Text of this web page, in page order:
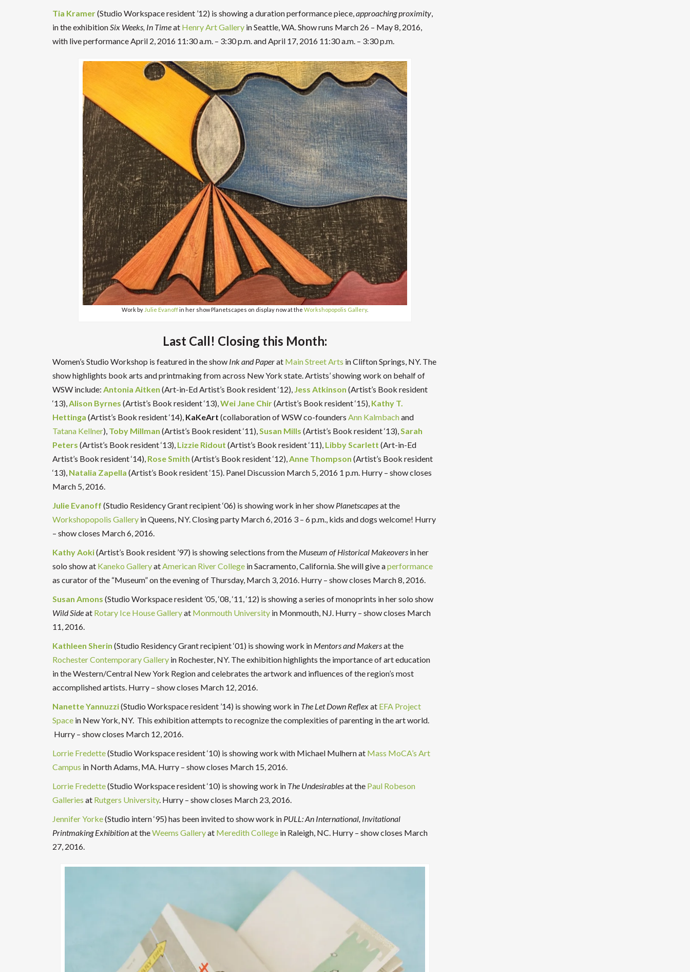
Tia Kramer(Studio Workspace resident ’12) is showing a duration performance piece,approaching proximity,
in the exhibitionSix Weeks, In Timeat Henry Art Gallery in Seattle, WA. Show runs March 26 – May 8, 2016,
with live performance April 2, 2016 11:30 a.m. – 3:30 p.m. and April 17, 2016 11:30 a.m. – 3:30 p.m.
Work by Julie Evanoffin her show Planetscapes on display now at the Workshopopolis Gallery.
Last Call! Closing this Month:
Women’s Studio Workshop is featured in the show Ink and Paperat Main Street Arts in Clifton Springs, NY. The
show highlights book arts and printmaking from across New York state. Artists’ showing work on behalf of
WSW include: Antonia Aitken (Art-in-Ed Artist’s Book resident ‘12), Jess Atkinson (Artist’s Book resident
‘13), Alison Byrnes (Artist’s Book resident ‘13), Wei Jane Chir(Artist’s Book resident ‘15), Kathy T.
Hettinga (Artist’s Book resident ‘14), KaKeArt (collaboration of WSW co-founders Ann Kalmbachand
Tatana Kellner), Toby Millman (Artist’s Book resident ‘11), Susan Mills (Artist’s Book resident ‘13), Sarah
Peters (Artist’s Book resident ‘13), Lizzie Ridout (Artist’s Book resident ‘11), Libby Scarlett (Art-in-Ed
Artist’s Book resident ‘14), Rose Smith (Artist’s Book resident ‘12), Anne Thompson (Artist’s Book resident
‘13), Natalia Zapella (Artist’s Book resident ‘15). Panel Discussion March 5, 2016 1 p.m. Hurry – show closes
March 5, 2016.
Julie Evanoff (Studio Residency Grant recipient ‘06) is showing work in her show Planetscapesat the
Workshopopolis Gallery in Queens, NY. Closing party March 6, 2016 3 – 6 p.m., kids and dogs welcome! Hurry
– show closes March 6, 2016.
Kathy Aoki(Artist’s Book resident ’97) is showing selections from the Museum of Historical Makeovers in her
solo show at Kaneko Galleryat American River College in Sacramento, California. She will give aperformance
as curator of the “Museum” on the evening of Thursday, March 3, 2016. Hurry – show closes March 8, 2016.
Susan Amons (Studio Workspace resident ’05, ‘08, ‘11, ‘12) is showing a series of monoprints in her solo show
Wild Sideat Rotary Ice House Galleryat Monmouth University in Monmouth, NJ. Hurry – show closes March
11, 2016.
Kathleen Sherin (Studio Residency Grant recipient ‘01) is showing work in Mentors and Makersat the
Rochester Contemporary Gallery in Rochester, NY. The exhibition highlights the importance of art education
in the Western/Central New York Region and celebrates the artwork and influences of the region’s most
accomplished artists. Hurry – show closes March 12, 2016.
Nanette Yannuzzi(Studio Workspace resident ’14) is showing work in The Let Down Reflexat EFA Project
Space in New York, NY. This exhibition attempts to recognize the complexities of parenting in the art world.
Hurry – show closes March 12, 2016.
Lorrie Fredette(Studio Workspace resident ‘10) is showing work with Michael Mulhern at Mass MoCA’s Art
Campus in North Adams, MA. Hurry – show closes March 15, 2016.
Lorrie Fredette(Studio Workspace resident ‘10) is showing work in The Undesirablesat the Paul Robeson
Galleries at Rutgers University. Hurry – show closes March 23, 2016.
Jennifer Yorke(Studio intern ‘95) has been invited to show work in PULL: An International, Invitational
Printmaking Exhibitionat theWeems Galleryat Meredith College in Raleigh, NC. Hurry – show closes March
27, 2016.